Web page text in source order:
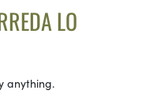
LO
anything.